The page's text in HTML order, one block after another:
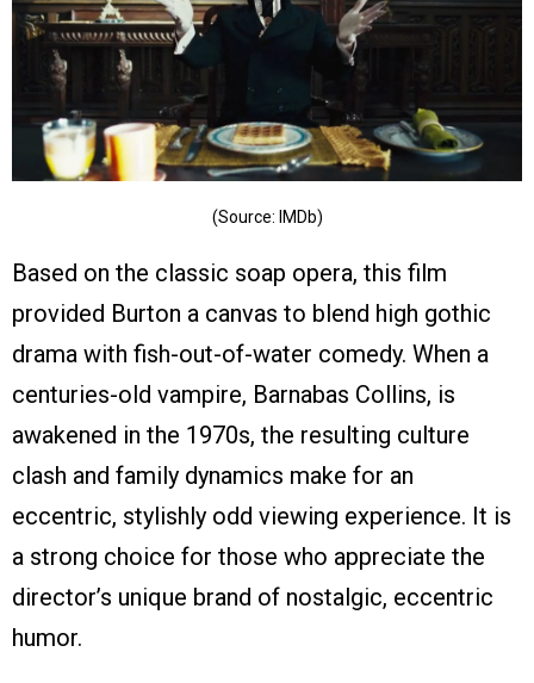
(Source: IMDb)
Based on the classic soap opera, this film
provided Burton a canvas to blend high gothic
drama with fish-out-of-water comedy. When a
centuries-old vampire, Barnabas Collins, is
awakened in the 1970s, the resulting culture
clash and family dynamics make for an
eccentric, stylishly odd viewing experience. It is
a strong choice for those who appreciate the
director’s unique brand of nostalgic, eccentric
humor.